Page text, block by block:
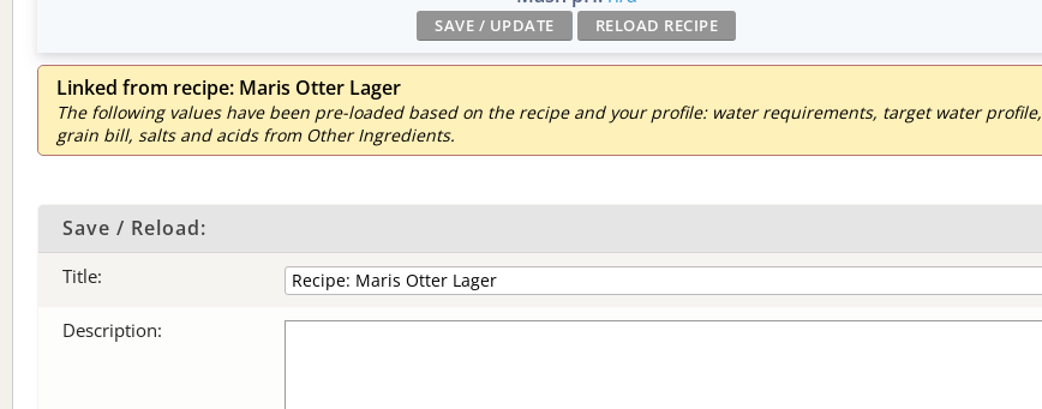
Linked from recipe: Maris Otter Lager
The following values have been pre-loaded based on the recipe and your profile: water requirements, target water profile,
grain bill, salts and acids from Other Ingredients.
Save / Reload:
Title:
Description: